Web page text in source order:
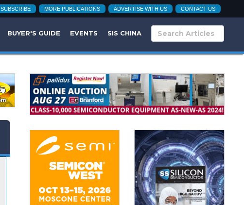
SUBSCRIBE MORE PUBLICATIONS ADVERTISE WITH US CONTACT US
BUYER'S GUIDE EVENTS SIS CHINA